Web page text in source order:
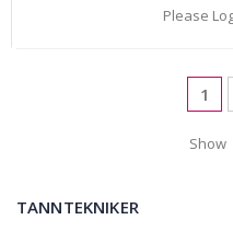
Please
Page
1
Show
TANNTEKNIKER